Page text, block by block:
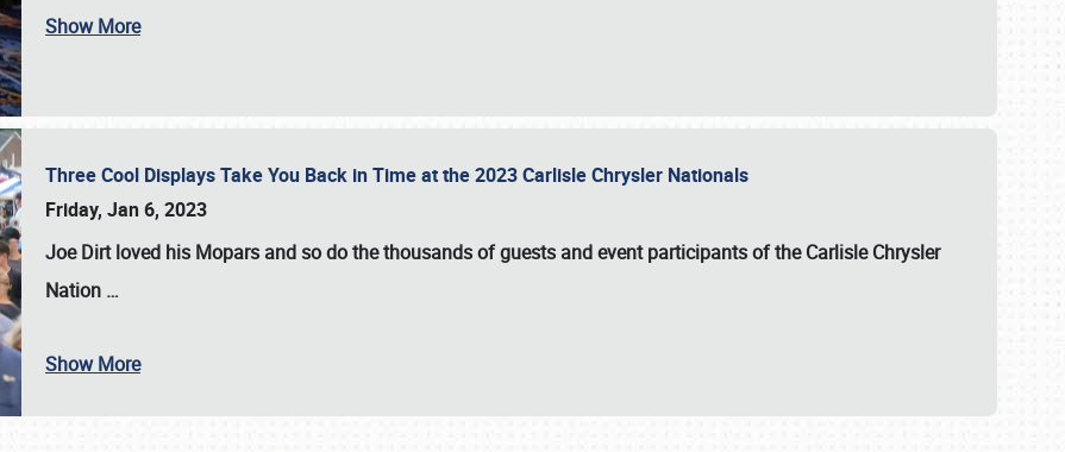
SCHEDULE & INFO
Show More
Three Cool Displays Take You Back in Time at the 2023 Carlisle Chrysler Nationals
Friday, Jan 6, 2023
Joe Dirt loved his Mopars and so do the thousands of guests and event participants of theCarlisle Chrysler
Nation …
Show More